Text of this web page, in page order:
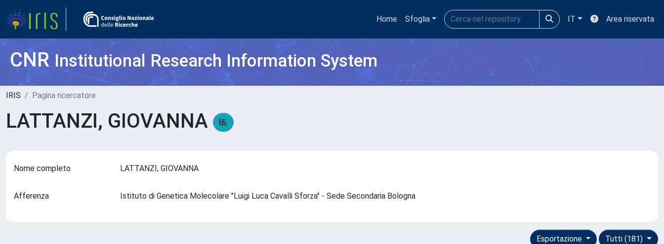
Home Sfoglia IT Area riservata
CNRInstitutional Research Information System
IRIS Pagina ricercatore
LATTANZI, GIOVANNA
Nome completo LATTANZI, GIOVANNA
Afferenza Istituto di Genetica Molecolare "Luigi Luca Cavalli Sforza" - Sede Secondaria Bologna
Tutti (181)
Esportazione